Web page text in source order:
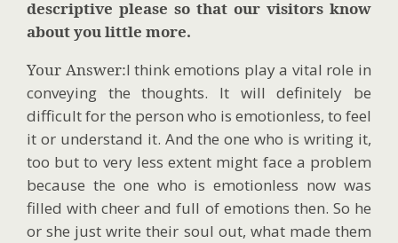
descriptive please so that our visitors know
about you little more.
Your Answer:I think emotions play a vital role in
conveying the thoughts. It will definitely be
difficult for the person who is emotionless, to feel
it or understand it. And the one who is writing it,
too but to very less extent might face a problem
because the one who is emotionless now was
filled with cheer and full of emotions then. So he
or she just write their soul out, what made them